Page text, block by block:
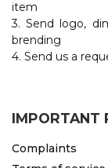
item
3. Send logo,
brending
4. Send us a
IMPORTANT
Complaints